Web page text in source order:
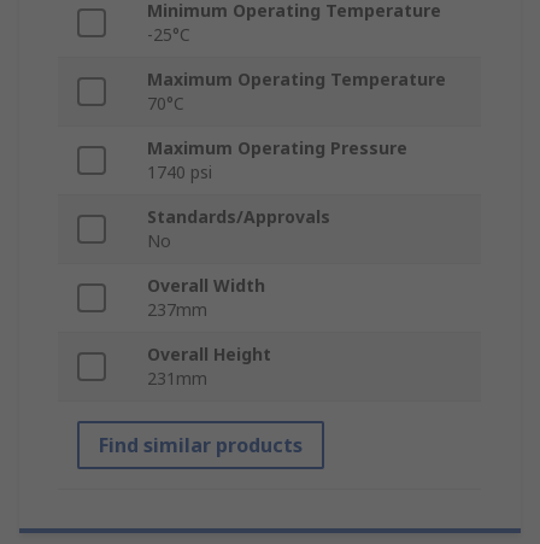
Minimum Operating Temperature
-25°C
Maximum Operating Temperature
70°C
Maximum Operating Pressure
1740 psi
Standards/Approvals
No
Overall Width
237mm
Overall Height
231mm
Find similar products